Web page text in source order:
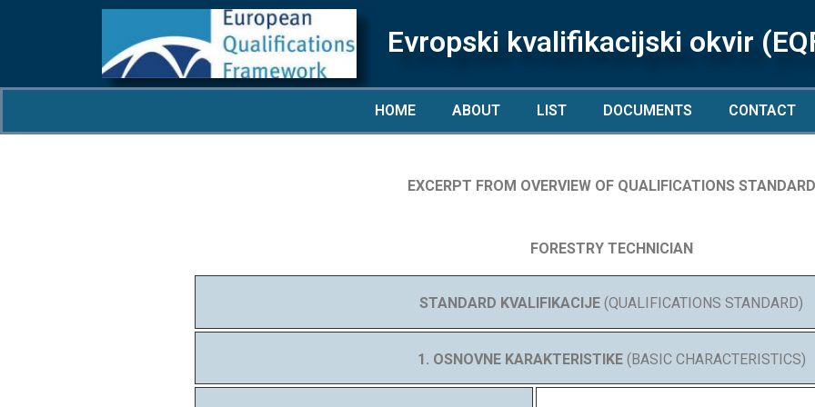
Evropski kvalifikacijski okvir
HOME ABOUT LIST DOCUMENTS CONTACT
EXCERPT FROM OVERVIEW OF QUALIFICATIONS STANDARD
FORESTRY TECHNICIAN
STANDARD KVALIFIKACIJE (QUALIFICATIONS STANDARD)
1. OSNOVNE KARAKTERISTIKE(BASIC CHARACTERISTICS)